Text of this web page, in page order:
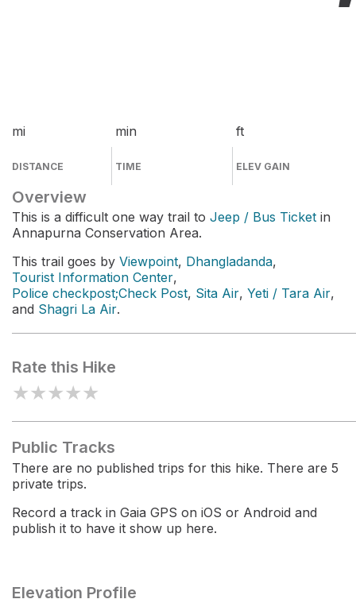
mi
DISTANCE
min
TIME
ft
ELEV GAIN
Overview
This is a difficult one way trail to Jeep / Bus Ticket in
Annapurna Conservation Area.
This trail goes by Viewpoint, Dhangladanda,
Tourist Information Center,
Police checkpost;Check Post, Sita Air, Yeti / Tara Air,
and Shagri La Air.
Rate this Hike
★★★★★
Public Tracks
There are no published trips for this hike. There are 5
private trips.
Record a track in Gaia GPS on iOS or Android and
publish it to have it show up here.
Elevation Profile